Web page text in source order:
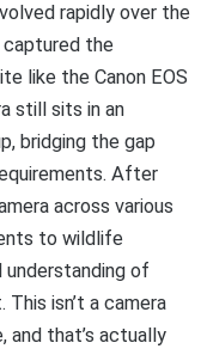
rapidly over the
captured the
like the Canon EOS
still sits in an
bridging the gap
After
across various
to wildlife
understanding of
isn’t a camera
that’s actually